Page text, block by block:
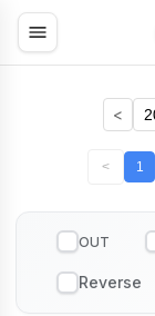
<
< 1
OUT